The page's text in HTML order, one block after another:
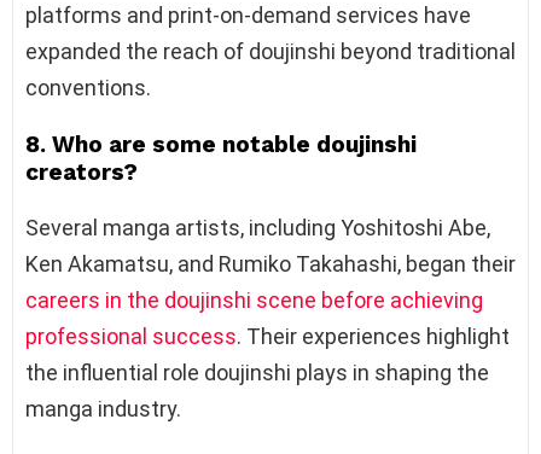
platforms and print-on-demand services have
expanded the reach of doujinshi beyond traditional
conventions.
8. Who are some notable doujinshi
creators?
Several manga artists, including Yoshitoshi Abe,
Ken Akamatsu, and Rumiko Takahashi, began their
careers in the doujinshi scene before achieving
professional success. Their experiences highlight
the influential role doujinshi plays in shaping the
manga industry.